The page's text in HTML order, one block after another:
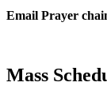
Email Prayer
Mass